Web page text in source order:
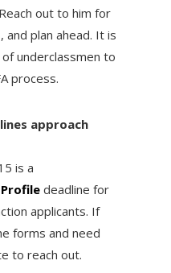
out to him for
and plan ahead. It is
underclassmen to
process.
approach
is a
Profiledeadline for
applicants. If
forms and need
to reach out.